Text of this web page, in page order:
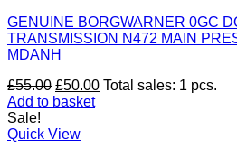
GENUINE BORGWARNER 0GC
TRANSMISSION N472 MAIN
MDANH
£55.00 Original
price
£55.00.
£50.00Current
Total sales: 1 pcs.
Add to basket
Sale!
Quick View